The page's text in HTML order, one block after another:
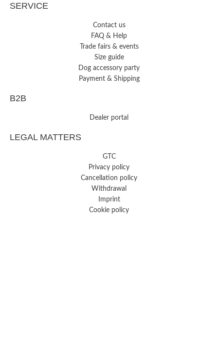
SERVICE
Contact us
FAQ & Help
Trade fairs & events
Size guide
Dog accessory party
Payment & Shipping
B2B
Dealer portal
LEGAL MATTERS
GTC
Privacy policy
Cancellation policy
Withdrawal
Imprint
Cookie policy